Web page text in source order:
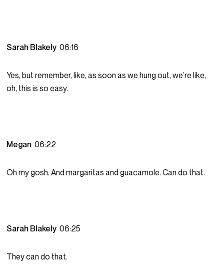
Sarah Blakely06:16
Yes, but remember, like, as soon as we hung out, we’re like,
oh, this is so easy.
Megan06:22
Oh my gosh. And margaritas and guacamole. Can do that.
Sarah Blakely06:25
They can do that.